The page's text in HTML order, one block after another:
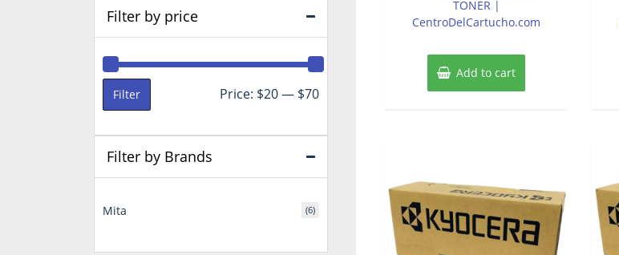
TONER |
CentroDelCartucho.com
Add to cart
Filter by price
Min
Max
Filter Price: $20— $70
Filter by Brands
Mita (6)